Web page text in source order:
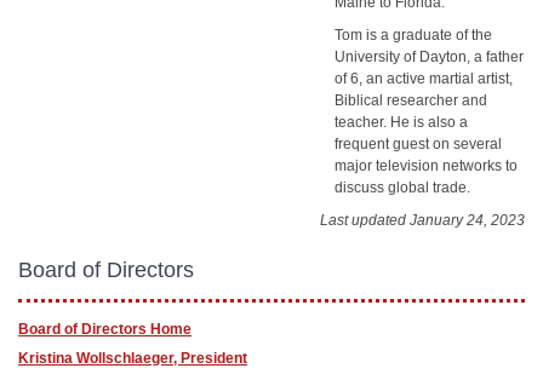
Tom is a graduate of the
University of Dayton, a father
of 6, an active martial artist,
Biblical researcher and
teacher. He is also a
frequent guest on several
major television networks to
discuss global trade.
Last updated January 24, 2023
Board of Directors
Board of Directors Home
Kristina Wollschlaeger, President